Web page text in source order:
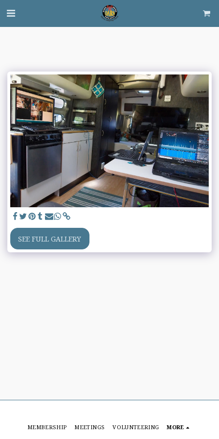
SEE FULL GALLERY
MEMBERSHIP MEETINGS VOLUNTEERING MORE